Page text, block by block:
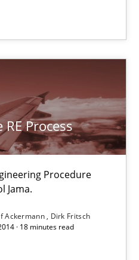
Process
Procedure
Jama.
Ackermann Dirk Fritsch
· 18 minutes read
Procedure Model using the RE